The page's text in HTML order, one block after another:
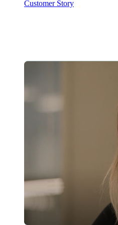
Customer Story